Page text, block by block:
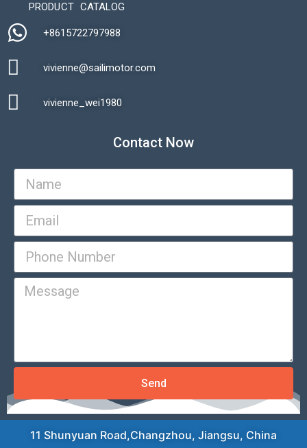
PRODUCT CATALOG
+8615722797988​
vivienne@sailimotor.com​
vivienne_wei1980​
Contact Now
Send
11 Shunyuan Road,Changzhou, Jiangsu, China